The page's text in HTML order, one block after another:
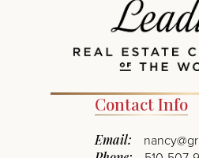
Contact Info
Email: